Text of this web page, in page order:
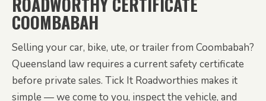
COOMBABAH
Selling your car, bike, ute, or trailer from Coombabah?
Queensland law requires a current safety certificate
before private sales. Tick It Roadworthies makes it
simple — we come to you, inspect the vehicle, and